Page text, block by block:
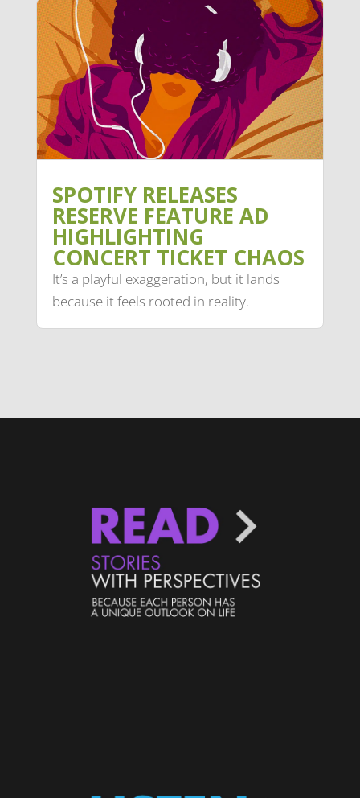
SPOTIFY RELEASES
RESERVE FEATURE AD
HIGHLIGHTING
CONCERT TICKET CHAOS
It’s a playful exaggeration, but it lands
because it feels rooted in reality.